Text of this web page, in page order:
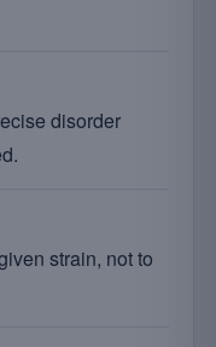
disorder
strain, not to